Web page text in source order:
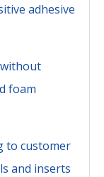
adhesive
foam
to customer
and inserts